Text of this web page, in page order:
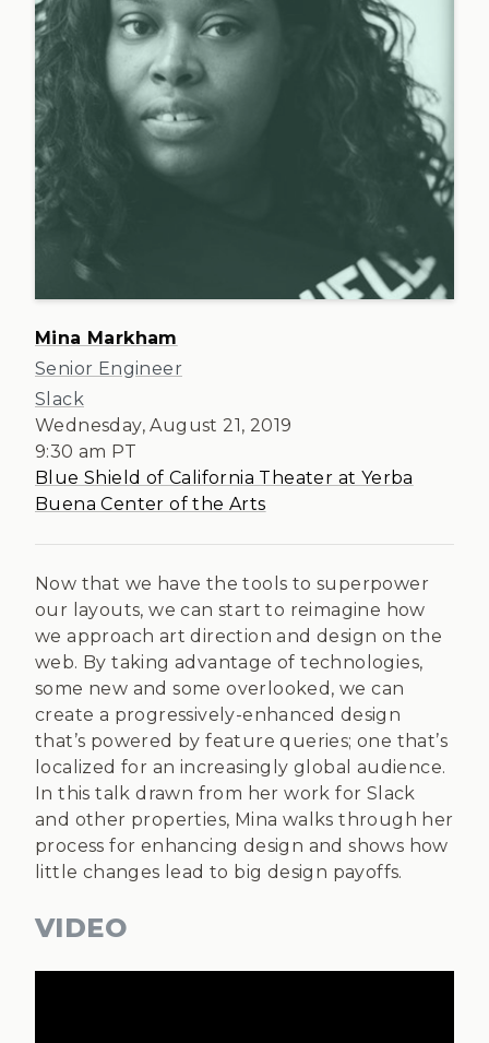
Mina Markham
Senior Engineer
Slack
Wednesday, August 21, 2019
9:30 am PT
Blue Shield of California Theater at Yerba
Buena Center of the Arts
Now that we have the tools to superpower
our layouts, we can start to reimagine how
we approach art direction and design on the
web. By taking advantage of technologies,
some new and some overlooked, we can
create a progressively-enhanced design
that’s powered by feature queries; one that’s
localized for an increasingly global audience.
In this talk drawn from her work for Slack
and other properties, Mina walks through her
process for enhancing design and shows how
little changes lead to big design payoffs.
VIDEO